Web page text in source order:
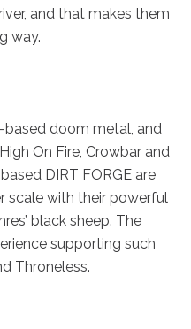
and that makes them
way.
based doom metal, and
On Fire, Crowbar and
DIRT FORGE are
scale with their powerful
black sheep. The
supporting such
Throneless.